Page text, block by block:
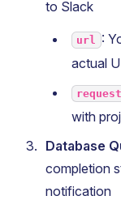
to Slack
url :
actual
with
Database
completion
notification